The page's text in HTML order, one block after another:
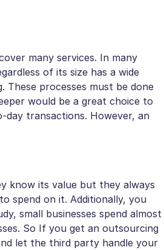
many services. In many
of its size has a wide
These processes must be done
would be a great choice to
day transactions. However, an
know its value but they always
spend on it. Additionally, you
small businesses spend almost
So If you get an outsourcing
let the third party handle your